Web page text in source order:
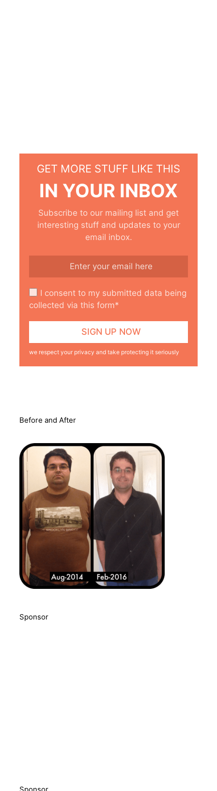
GET MORE STUFF LIKE THIS
IN YOUR INBOX
Subscribe to our mailing list and get
interesting stuff and updates to your
email inbox.
I consent to my submitted data being
collected via this form*
we respect your privacy and take protecting it seriously
Before and After
Sponsor